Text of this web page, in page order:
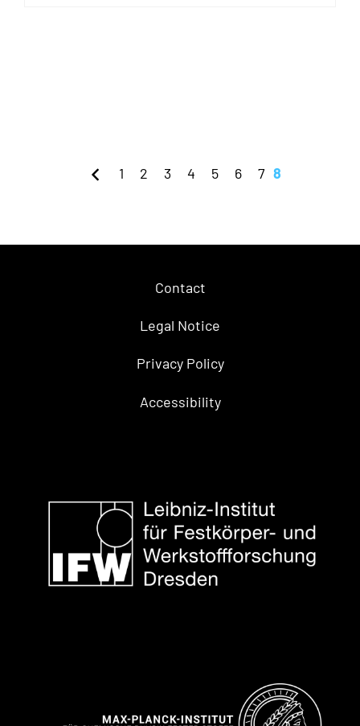
1 2 3 4 5 6 7 8
Contact
Legal Notice
Privacy Policy
Accessibility